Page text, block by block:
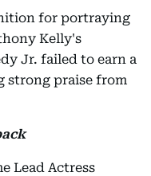
for portraying
Kelly's
Jr. failed to earn a
strong praise from
Lead Actress